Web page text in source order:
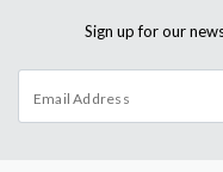
Sign up for our